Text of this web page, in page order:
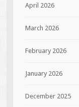
April 2026
March 2026
February 2026
January 2026
December 2025